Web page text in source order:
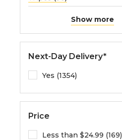
Show more
Next-Day Delivery*
Yes (1354)
Price
Less than $24.99 (169)